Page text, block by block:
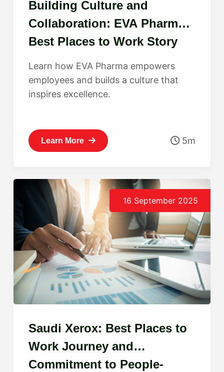
Building Culture and
Collaboration: EVA Pharma’s
Best Places to Work Story
Learn how EVA Pharma empowers
employees and builds a culture that
inspires excellence.
Learn More 5m
16 September 2025
Saudi Xerox: Best Places to
Work Journey and
Commitment to People-